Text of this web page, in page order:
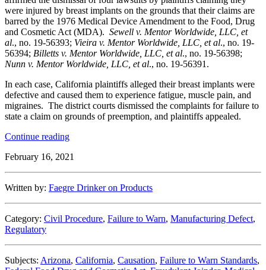
were injured by breast implants on the grounds that their claims are
barred by the 1976 Medical Device Amendment to the Food, Drug
and Cosmetic Act (MDA). Sewell v. Mentor Worldwide, LLC, et
al., no. 19-56393; Vieira v. Mentor Worldwide, LLC, et al., no. 19-
56394; Billetts v. Mentor Worldwide, LLC, et al., no. 19-56398;
Nunn v. Mentor Worldwide, LLC, et al., no. 19-56391.
In each case, California plaintiffs alleged their breast implants were
defective and caused them to experience fatigue, muscle pain, and
migraines. The district courts dismissed the complaints for failure to
state a claim on grounds of preemption, and plaintiffs appealed.
Continue reading“Ninth
Affirms
Breast
on
Grounds”
February 16, 2021
Written by: Faegre Drinker on Products
Category: Civil Procedure, Failure to Warn, Manufacturing Defect,
Regulatory
Subjects: Arizona, California, Causation, Failure to Warn Standards,